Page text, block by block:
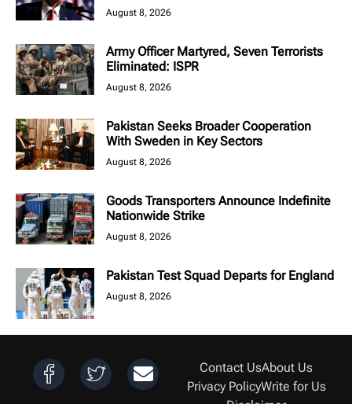
August 8, 2026
Army Officer Martyred, Seven Terrorists
Eliminated: ISPR
August 8, 2026
Pakistan Seeks Broader Cooperation
With Sweden in Key Sectors
August 8, 2026
Goods Transporters Announce Indefinite
Nationwide Strike
August 8, 2026
Pakistan Test Squad Departs for England
August 8, 2026
Contact UsAbout Us
Privacy PolicyWrite for Us